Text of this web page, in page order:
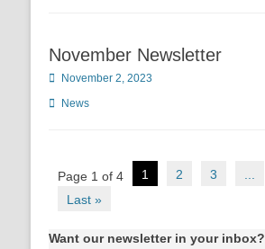
November Newsletter
Posted
November 2, 2023
Categories
News
Post
navigation
Page 1 of 4 1 2 3
Last »
Want our newsletter in your inbox?